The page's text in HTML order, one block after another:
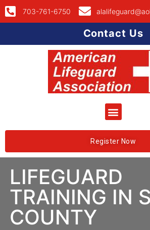
703-761-6750
Contact Us
Register Now
LIFEGUARD
TRAINING IN
COUNTY